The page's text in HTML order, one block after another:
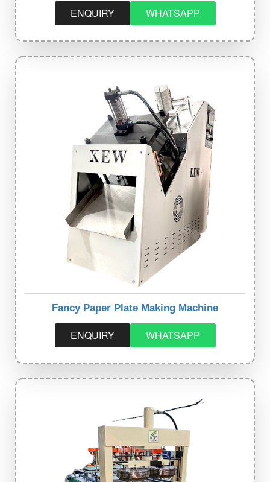
ENQUIRY WHATSAPP
Fancy Paper Plate Making Machine
ENQUIRY WHATSAPP